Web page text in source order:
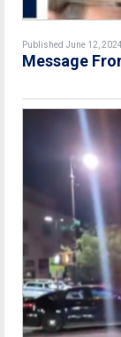
Published June 12, 2024
Message